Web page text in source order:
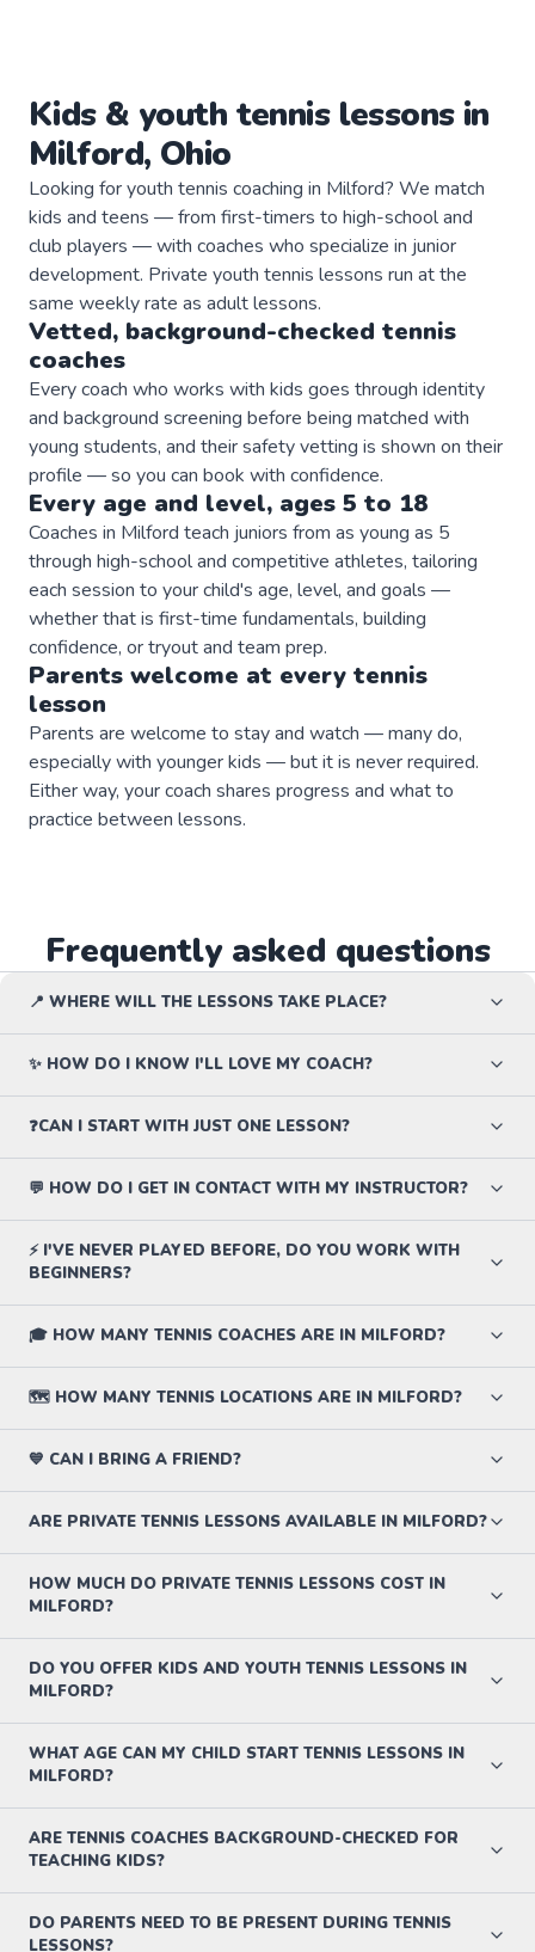
Kids & youth tennislessons in
Milford, Ohio
Looking for youth tennis coaching in Milford? We match
kids and teens — from first-timers to high-school and
club players — with coaches who specialize in junior
development. Private youth tennis lessons run at the
same weekly rate as adult lessons.
Vetted, background-checked tennis
coaches
Every coach who works with kids goes through identity
and background screening before being matched with
young students, and their safety vetting is shown on their
profile — so you can book with confidence.
Every age and level, ages 5 to 18
Coaches in Milford teach juniors from as young as 5
through high-school and competitive athletes, tailoring
each session to your child's age, level, and goals —
whether that is first-time fundamentals, building
confidence, or tryout and team prep.
Parents welcome at every tennis
lesson
Parents are welcome to stay and watch — many do,
especially with younger kids — but it is never required.
Either way, your coach shares progress and what to
practice between lessons.
Frequently asked questions
📍 WHERE WILL THE LESSONS TAKE PLACE?
✨ HOW DO I KNOW I'LL LOVE MY COACH?
❓CAN I START WITH JUST ONE LESSON?
💬 HOW DO I GET IN CONTACT WITH MY INSTRUCTOR?
⚡ I'VE NEVER PLAYED BEFORE, DO YOU WORK WITH
BEGINNERS?
🎓 HOW MANY TENNIS COACHES ARE IN MILFORD?
🗺️ HOW MANY TENNIS LOCATIONS ARE IN MILFORD?
💙 CAN I BRING A FRIEND?
ARE PRIVATE TENNIS LESSONS AVAILABLE IN MILFORD?
HOW MUCH DO PRIVATE TENNIS LESSONS COST IN
MILFORD?
DO YOU OFFER KIDS AND YOUTH TENNIS LESSONS IN
MILFORD?
WHAT AGE CAN MY CHILD START TENNIS LESSONS IN
MILFORD?
ARE TENNIS COACHES BACKGROUND-CHECKED FOR
TEACHING KIDS?
DO PARENTS NEED TO BE PRESENT DURING TENNIS
LESSONS?